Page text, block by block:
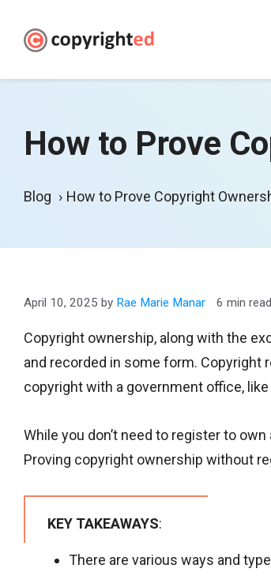
How to Prove
Blog How to Prove Copyright
April 10, 2025 by Rae Marie Manar 6 min read
Copyright ownership, along with the
and recorded in some form. Copyright
copyright with a government office,
While you don’t need to register to
Proving copyright ownership without
KEY TAKEAWAYS:
There are various ways and